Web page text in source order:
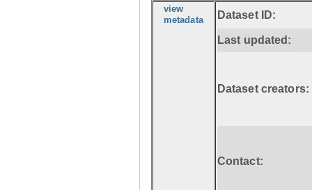
view
metadata Dataset ID:
Last updated:
Dataset creators:
Contact: